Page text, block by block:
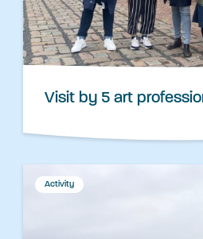
Visit by 5 art
Activity